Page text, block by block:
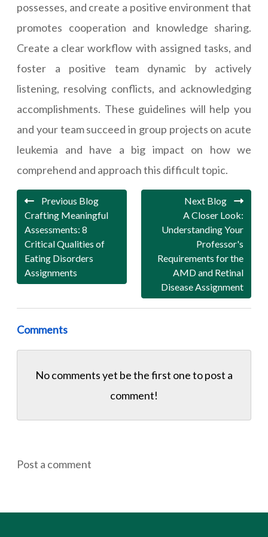
possesses, and create a positive environment that
promotes cooperation and knowledge sharing.
Create a clear workflow with assigned tasks, and
foster a positive team dynamic by actively
listening, resolving conflicts, and acknowledging
accomplishments. These guidelines will help you
and your team succeed in group projects on acute
leukemia and have a big impact on how we
comprehend and approach this difficult topic.
Previous Blog
Crafting Meaningful
Assessments: 8
Critical Qualities of
Eating Disorders
Assignments
Next Blog
A Closer Look:
Understanding Your
Professor's
Requirements for the
AMD and Retinal
Disease Assignment
Comments
No comments yet be the first one topost a
comment!
Post a comment